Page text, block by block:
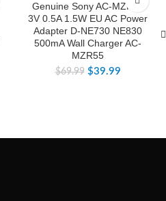
Genuine Sony AC-MZR55
3V 0.5A 1.5W EU AC Power
Adapter D-NE730 NE830
500mA Wall Charger AC-
MZR55
$69.99 $39.99